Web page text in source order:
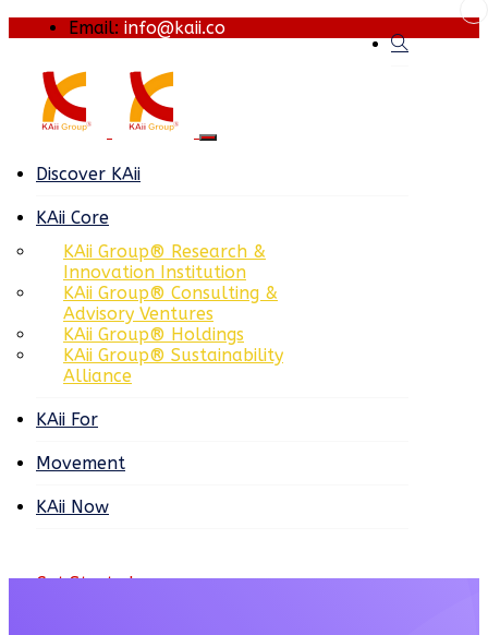
Email: info@kaii.co
Discover KAii
KAii Core
KAii Group® Research &
Innovation Institution
KAii Group® Consulting &
Advisory Ventures
KAii Group® Holdings
KAii Group® Sustainability
Alliance
KAii For
Movement
KAii Now
Get Started